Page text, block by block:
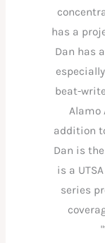
has a
Dan has
beat-
Alamo
addition
Dan is
is a
series